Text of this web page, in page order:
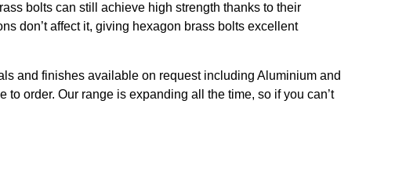
bolts can still achieve high strength thanks to their
don’t affect it, giving hexagon brass bolts excellent
and finishes available on request including Aluminium and
order. Our range is expanding all the time, so if you can’t